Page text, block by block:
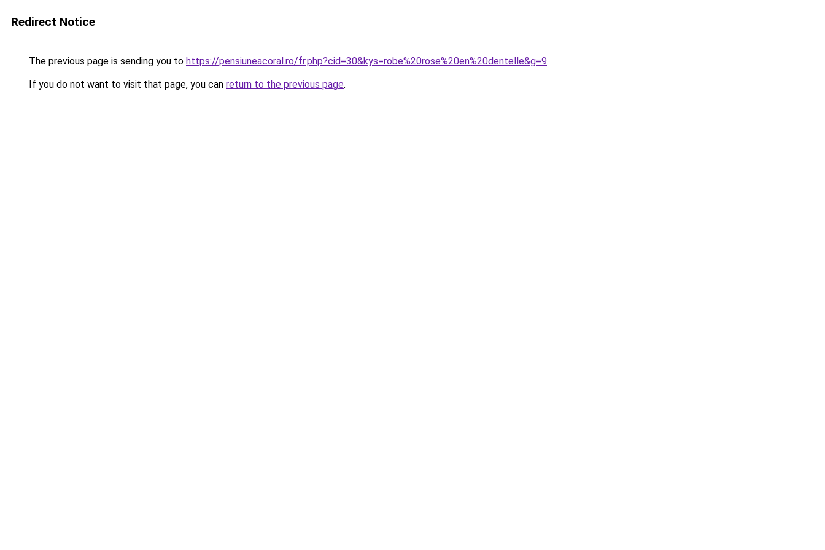
Redirect Notice
The previous page is sending you to https://pensiuneacoral.ro/fr.php?cid=30&kys=robe%20rose%20en%20dentelle&g=9.
If you do not want to visit that page, you can return to the previous page.